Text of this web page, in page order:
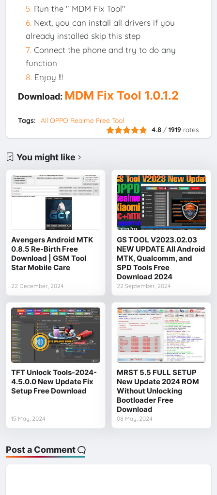
Run the " MDM Fix Tool"
Next, you can install all drivers if you
already installed skip this step
Connect the phone and try to do any
function
Enjoy !!!
Download: MDM Fix Tool 1.0.1.2
Tags:
All OPPO Realme Free Tool
4.8 /1919 rates
You might like
Avengers Android MTK
0.8.5 Re-Birth Free
Download | GSM Tool
Star Mobile Care
22 December, 2024
GS TOOL V2023.02.03
NEW UPDATE All Android
MTK, Qualcomm, and
SPD Tools Free
Download 2024
22 September, 2024
TFT Unlock Tools-2024-
4.5.0.0 New Update Fix
Setup Free Download
15 May, 2024
MRST 5.5 FULL SETUP
New Update 2024 ROM
Without Unlocking
Bootloader Free
Download
08 May, 2024
Post a Comment